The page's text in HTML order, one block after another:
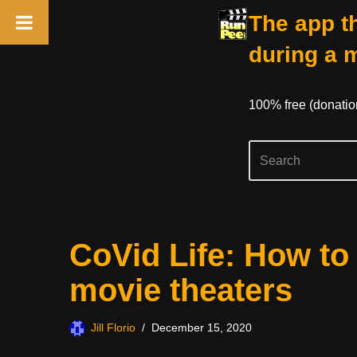
The app
during a
100% free
CoVid Life: How
movie theaters
Jill Florio December 15, 2020